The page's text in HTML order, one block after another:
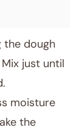
the dough
just until
moisture
the